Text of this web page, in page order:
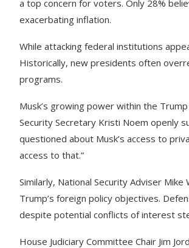
a top concern for voters. Only 28%
exacerbating inflation.
While attacking federal institutions
Historically, new presidents often
programs.
Musk’s growing power within the
Security Secretary Kristi Noem openly
questioned about Musk’s access to
access to that.”
Similarly, National Security Adviser
Trump’s foreign policy objectives.
despite potential conflicts of interest
House Judiciary Committee Chair Jim